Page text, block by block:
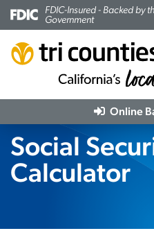
FDIC-Insured - Backed by
Government
Online
Social
Calculator